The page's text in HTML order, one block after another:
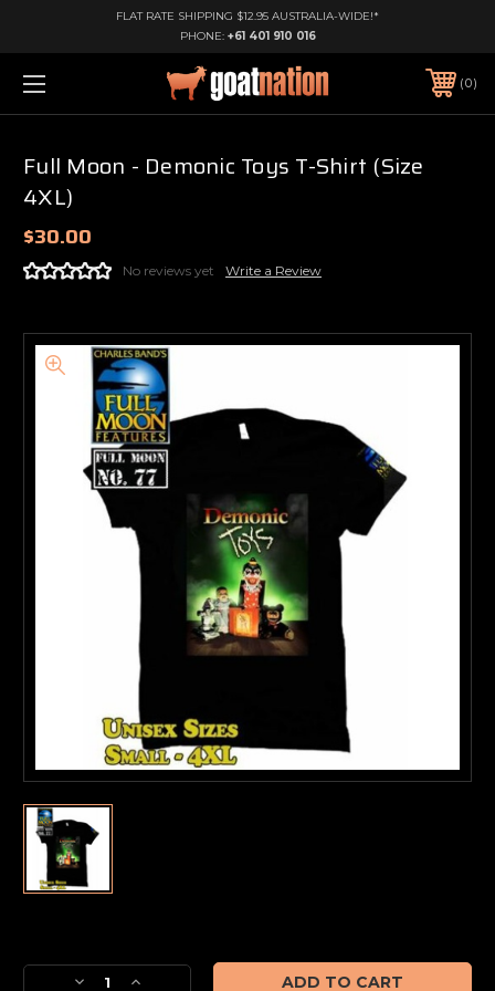
FLAT RATE SHIPPING $12.95 AUSTRALIA-WIDE!*
PHONE: +61 401 910 016
0
Full Moon - Demonic Toys T-Shirt (Size
4XL)
$30.00
No reviews yet Write a Review
Stock:
DecreaseIncrease